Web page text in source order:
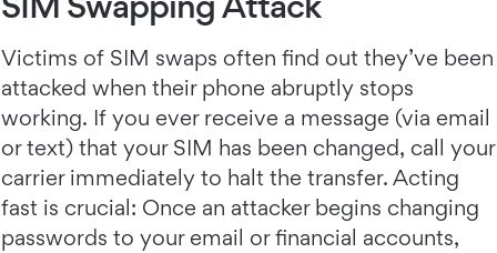
Victims of SIM swaps often find out they’ve been
attacked when their phone abruptly stops
working. If you ever receive a message (via email
or text) that your SIM has been changed, call your
carrier immediately to halt the transfer. Acting
fast is crucial: Once an attacker begins changing
passwords to your email or financial accounts,